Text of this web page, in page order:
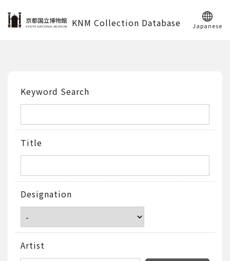
KNM Collection Database Japanese
Keyword Search
Title
Designation
Artist